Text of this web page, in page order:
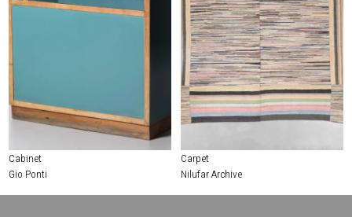
Cabinet
Gio Ponti
Carpet
Nilufar Archive